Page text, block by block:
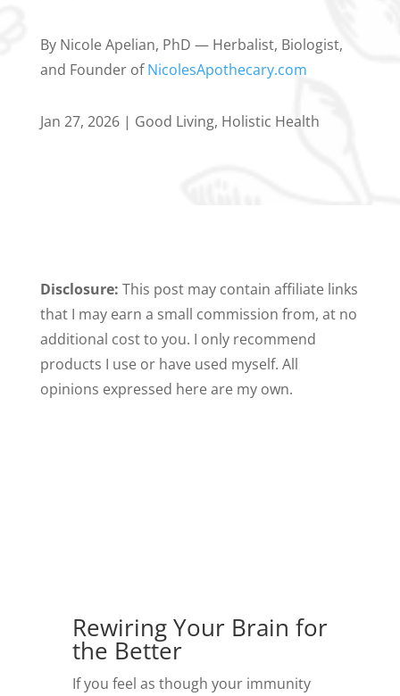
By Nicole Apelian, PhD — Herbalist, Biologist,
and Founder ofNicolesApothecary.com
Jan 27, 2026| Good Living, Holistic Health
Disclosure: This post may contain affiliate links
that I may earn a small commission from, at no
additional cost to you. I only recommend
products I use or have used myself. All
opinions expressed here are my own.
Rewiring Your Brain for
the Better
If you feel as though your immunity